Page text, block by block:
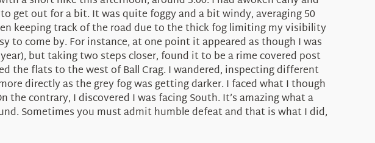
get out for a bit. It was quite foggy and a bit windy, averaging 50
keeping track of the road due to the thick fog limiting my visibility
to come by. For instance, at one point it appeared as though I was
but taking two steps closer, found it to be a rime covered post
the flats to the west of Ball Crag. I wandered, inspecting different
directly as the grey fog was getting darker. I faced what I though
contrary, I discovered I was facing South. It’s amazing what a
Sometimes you must admit humble defeat and that is what I did,